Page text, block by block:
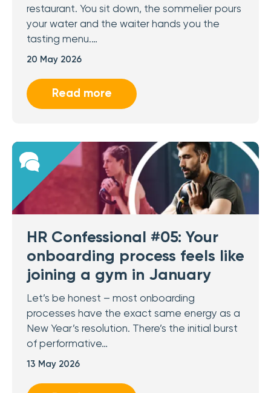
restaurant. You sit down, the sommelier pours
your water and the waiter hands you the
tasting menu.…
20 May 2026
Read more
HR Confessional #05: Your
onboarding process feels like
joining a gym in January
Let’s be honest – most onboarding
processes have the exact same energy as a
New Year’s resolution. There’s the initial burst
of performative…
13 May 2026